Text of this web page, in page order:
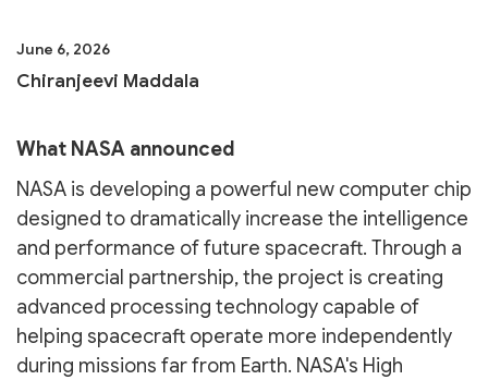
June 6, 2026
Chiranjeevi Maddala
What NASA announced
NASA is developing a powerful new computer chip
designed to dramatically increase the intelligence
and performance of future spacecraft. Through a
commercial partnership, the project is creating
advanced processing technology capable of
helping spacecraft operate more independently
during missions far from Earth. NASA's High